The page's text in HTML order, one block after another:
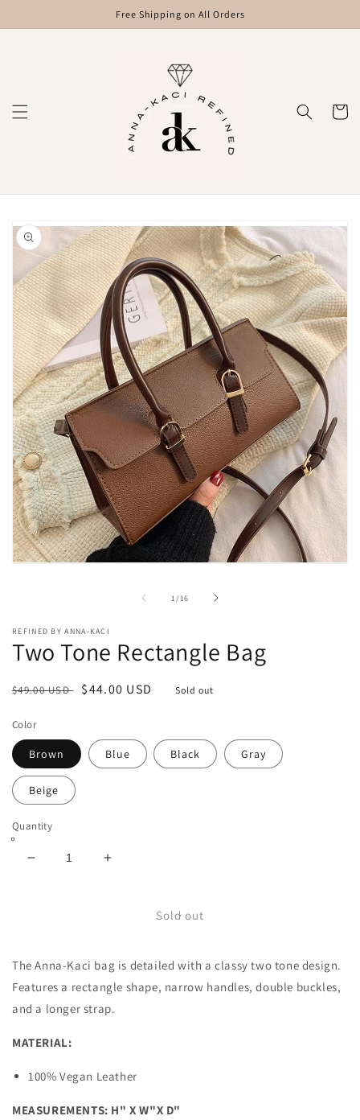
Free Shipping on All Orders
Cart
product
information
1/
of16
REFINED BY ANNA-KACI
Two Tone Rectangle Bag
Regular
$49.00 USD
Sale
$44.00 USD Sold out
Color
Brown Blue Black Gray
Beige
Quantity
Decrease
Bag
Increase
Bag
Sold out
The Anna-Kaci bag is detailed with a classy two tone design.
Features a rectangle shape, narrow handles, double buckles,
and a longer strap.
MATERIAL:
100% Vegan Leather
MEASUREMENTS: H" X W"X D"